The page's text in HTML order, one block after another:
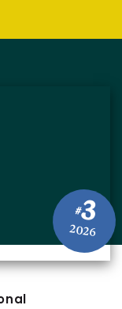
#3
2026